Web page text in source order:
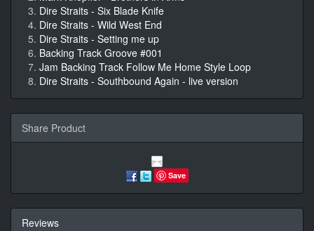
Dire Straits - Six Blade Knife
Dire Straits - Wild West End
Dire Straits - Setting me up
Backing Track Groove #001
Jam Backing Track Follow Me Home Style Loop
Dire Straits - Southbound Again - live version
Share Product
Save
Reviews